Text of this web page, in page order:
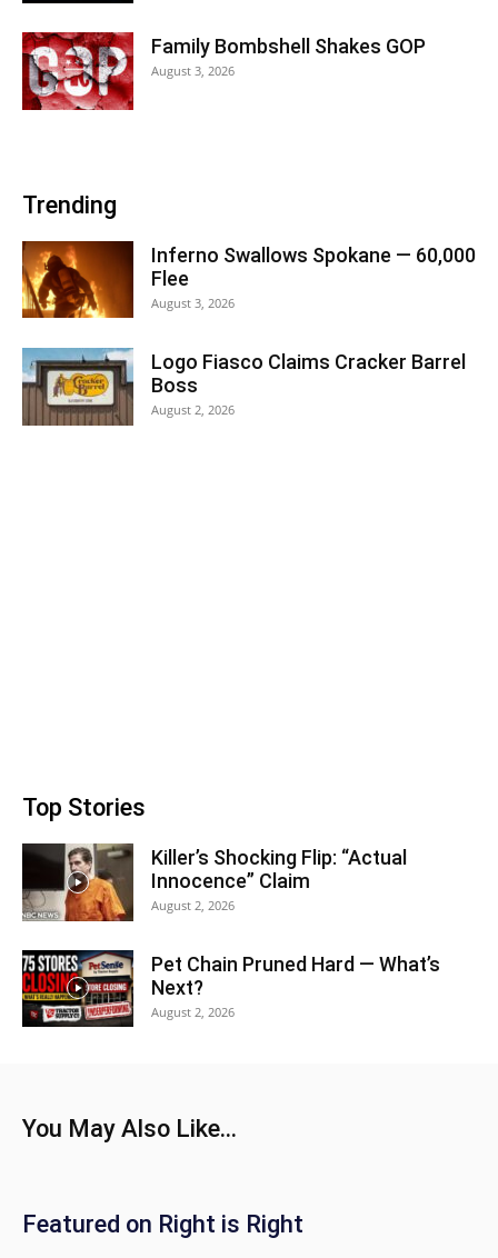
Family Bombshell Shakes GOP
August 3, 2026
Trending
Inferno Swallows Spokane — 60,000
Flee
August 3, 2026
Logo Fiasco Claims Cracker Barrel
Boss
August 2, 2026
Top Stories
Killer’s Shocking Flip: “Actual
Innocence” Claim
August 2, 2026
Pet Chain Pruned Hard — What’s
Next?
August 2, 2026
You May Also Like...
Featured on Right is Right